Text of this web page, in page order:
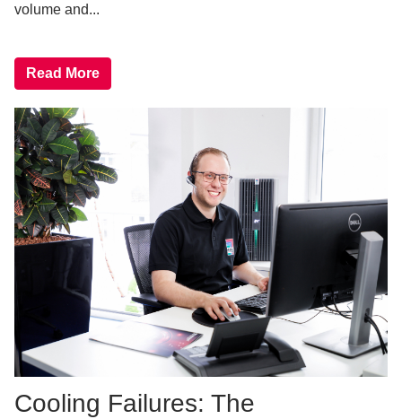
volume and...
Read More
Cooling Failures: The